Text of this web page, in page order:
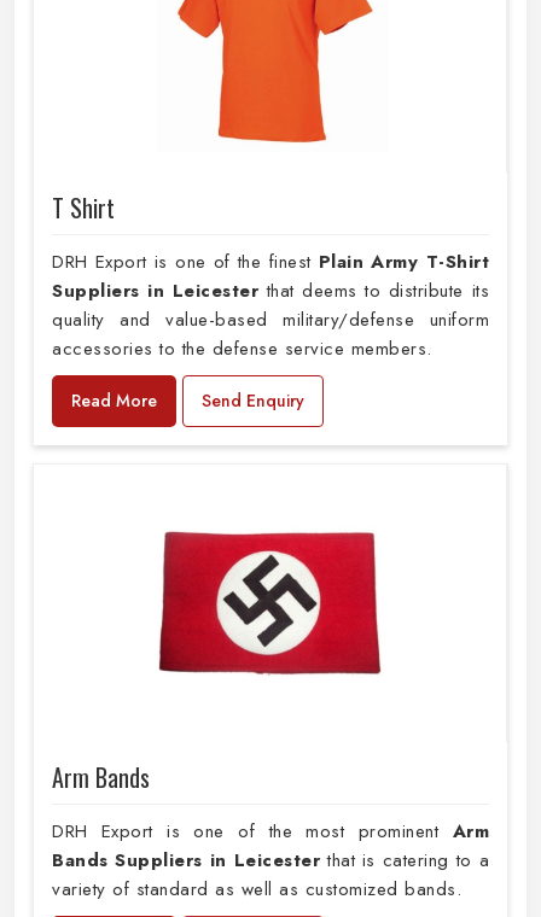
T Shirt
DRH Export is one of the finest Plain Army T-Shirt
Suppliers in Leicester that deems to distribute its
quality and value-based military/defense uniform
accessories to the defense service members.
Read More Send Enquiry
Arm Bands
DRH Export is one of the most prominent Arm
Bands Suppliers in Leicester that is catering to a
variety of standard as well as customized bands.